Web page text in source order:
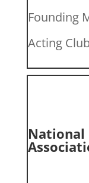
Founding
Acting
National